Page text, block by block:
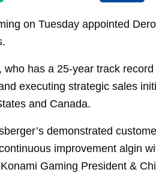
on Tuesday appointed
who has a 25-year track
executing strategic sales
and Canada.
demonstrated
improvement algin
Gaming President &